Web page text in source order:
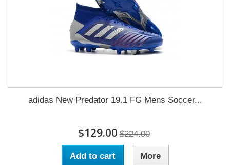
adidas New Predator 19.1 FG Mens Soccer...
$129.00 $224.00
Add to cart More